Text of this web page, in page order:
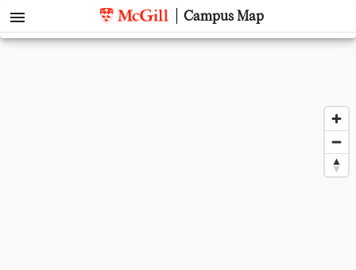
menu Campus Map